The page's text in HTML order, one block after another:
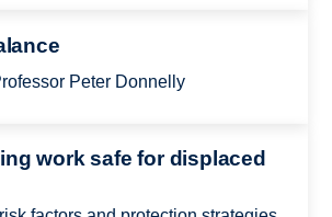
Peter Donnelly
work safe for displaced